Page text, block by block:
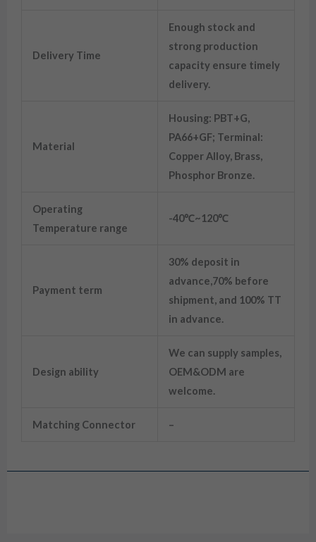
Delivery Time
Enough stock and
strong production
capacity ensure timely
delivery.
Material
Housing: PBT+G,
PA66+GF; Terminal:
Copper Alloy, Brass,
Phosphor Bronze.
Operating
Temperature range
-40℃~120℃
Payment term
30% deposit in
advance,70% before
shipment, and 100% TT
in advance.
Design ability
We can supply samples,
OEM&ODM are
welcome.
Matching Connector –